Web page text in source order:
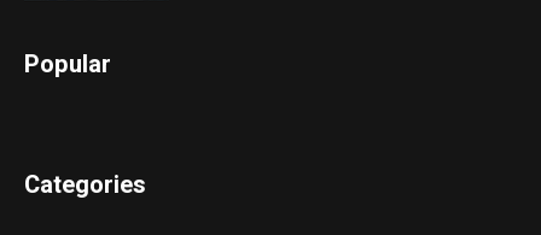
Popular
Categories